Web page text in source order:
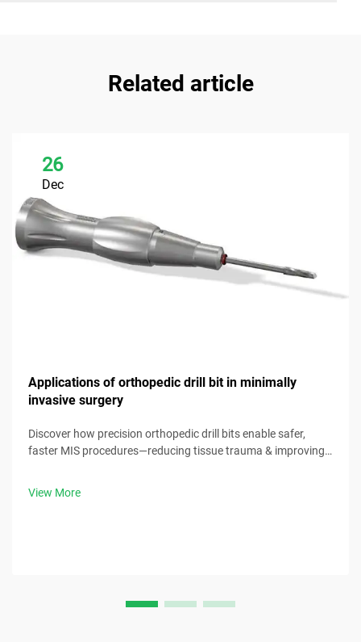
Related article
26
Dec
Applications of orthopedic drill bit in minimally
invasive surgery
Discover how precision orthopedic drill bits enable safer,
faster MIS procedures—reducing tissue trauma & improving
View More